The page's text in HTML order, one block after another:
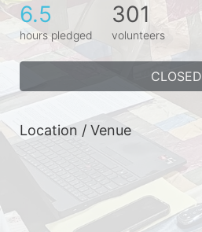
6.5
hours pledged
301
volunteers
CLOSED
Location / Venue